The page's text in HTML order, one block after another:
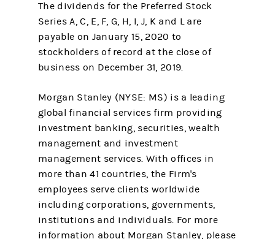
The dividends for the Preferred Stock
Series A, C, E, F, G, H, I, J, K and L are
payable on January 15, 2020 to
stockholders of record at the close of
business on December 31, 2019.
Morgan Stanley (NYSE: MS) is a leading
global financial services firm providing
investment banking, securities, wealth
management and investment
management services. With offices in
more than 41 countries, the Firm's
employees serve clients worldwide
including corporations, governments,
institutions and individuals. For more
information about Morgan Stanley, please